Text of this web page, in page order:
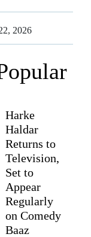
2026
Harke
Haldar
Returns to
Television,
Set to
Appear
Regularly
on Comedy
Baaz